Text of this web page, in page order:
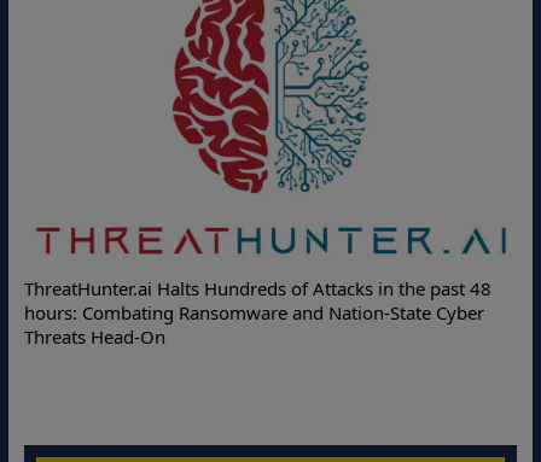
Deloitte Partners with Memcyco to Combat ATO and Other
Online Attacks with Real-Time Digital Impersonation
Protection Solutions